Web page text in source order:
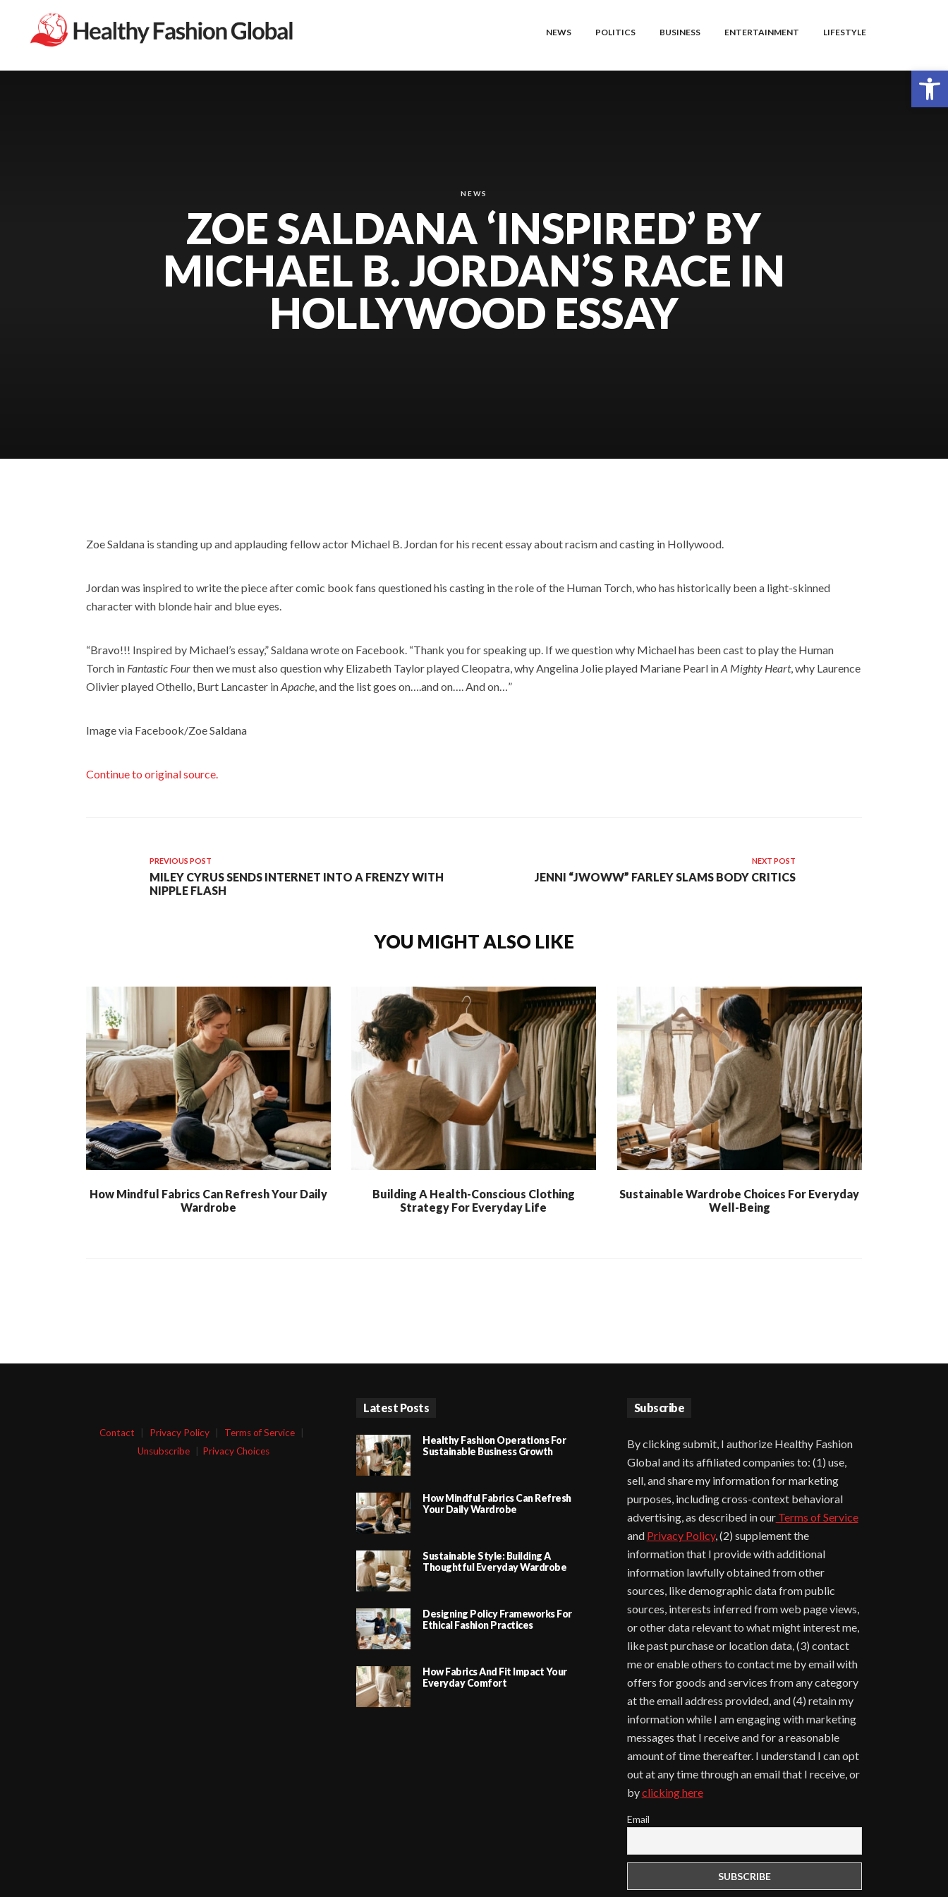
Open toolbar
NEWS POLITICS BUSINESS ENTERTAINMENT LIFESTYLE
NEWS
ZOE SALDANA ‘INSPIRED’ BY
MICHAEL B. JORDAN’S RACE IN
HOLLYWOOD ESSAY
Zoe Saldana is standing up and applauding fellow actor Michael B. Jordan for his recent essay about racism and casting in Hollywood.
Jordan was inspired to write the piece after comic book fans questioned his casting in the role of the Human Torch, who has historically been a light-skinned
character with blonde hair and blue eyes.
“Bravo!!! Inspired by Michael’s essay,” Saldana wrote on Facebook. “Thank you for speaking up. If we question why Michael has been cast to play the Human
Torch in Fantastic Fourthen we must also question why Elizabeth Taylor played Cleopatra, why Angelina Jolie played Mariane Pearl inA Mighty Heart, why Laurence
Olivier played Othello, Burt Lancaster inApache, and the list goes on….and on…. And on…”
Image via Facebook/Zoe Saldana
Continue to original source.
PREVIOUS POST
MILEY CYRUS SENDS INTERNET INTO A FRENZY WITH
NIPPLE FLASH
NEXT POST
JENNI “JWOWW” FARLEY SLAMS BODY CRITICS
YOU MIGHT ALSO LIKE
How Mindful Fabrics Can Refresh Your Daily
Wardrobe
Building A Health-Conscious Clothing
Strategy For Everyday Life
Sustainable Wardrobe Choices For Everyday
Well-Being
Contact Privacy Policy Terms of Service
Unsubscribe
Privacy Choices
Latest Posts
Healthy Fashion Operations For
Sustainable Business Growth
How Mindful Fabrics Can Refresh
Your Daily Wardrobe
Sustainable Style: Building A
Thoughtful Everyday Wardrobe
Designing Policy Frameworks For
Ethical Fashion Practices
How Fabrics And Fit Impact Your
Everyday Comfort
Subscribe
By clicking submit, I authorize Healthy Fashion
Global and its affiliated companies to: (1) use,
sell, and share my information for marketing
purposes, including cross-context behavioral
advertising, as described in ourTerms of Service
and Privacy Policy, (2) supplement the
information that I provide with additional
information lawfully obtained from other
sources, like demographic data from public
sources, interests inferred from web page views,
or other data relevant to what might interest me,
like past purchase or location data, (3) contact
me or enable others to contact me by email with
offers for goods and services from any category
at the email address provided, and (4) retain my
information while I am engaging with marketing
messages that I receive and for a reasonable
amount of time thereafter. I understand I can opt
out at any time through an email that I receive, or
byclicking here
Email